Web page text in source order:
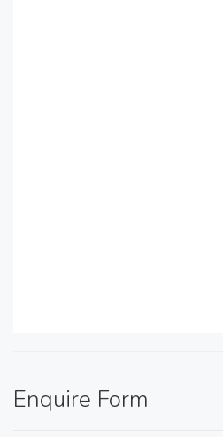
Enquire Form